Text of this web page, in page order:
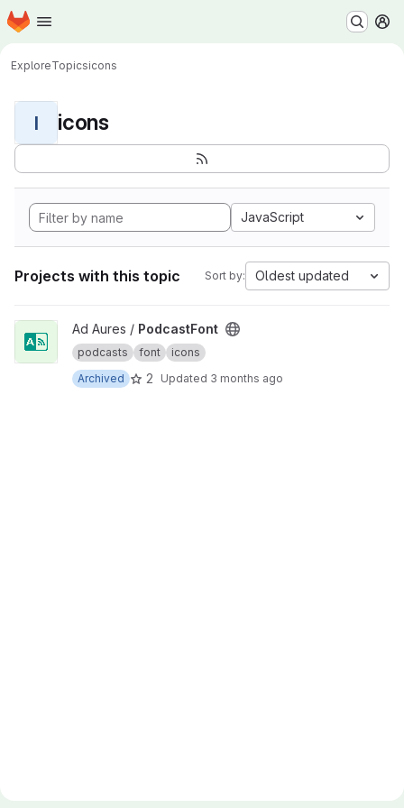
Skip to main content
Homepage
ExploreTopicsicons
I icons
JavaScript
Projects with this topic Sort by: Oldest updated
View PodcastFont project
Ad Aures / PodcastFont
podcasts font
icons
Archived
2 Updated 3 months ago